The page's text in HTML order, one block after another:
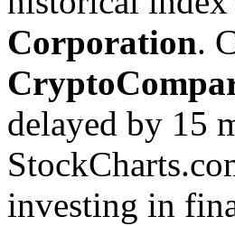
Corporation.
delayed by 15
investing in